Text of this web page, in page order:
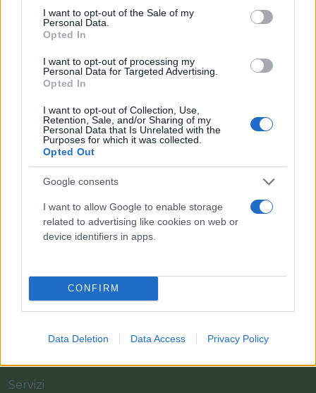
consent section.
I want to opt-out of the Sale of my
Personal Data.
Opted In
I want to opt-out of processing my
Personal Data for Targeted Advertising.
Opted In
I want to opt-out of Collection, Use,
Retention, Sale, and/or Sharing of my
Personal Data that Is Unrelated with the
Purposes for which it was collected.
Opted Out
Google consents
I want to allow Google to enable storage
related to advertising like cookies on web or
device identifiers in apps.
CONFIRM
Data Deletion Data Access Privacy Policy
Il team Florpagano è sempre a tua disposizione
Azienda
Catalogo
Servizi